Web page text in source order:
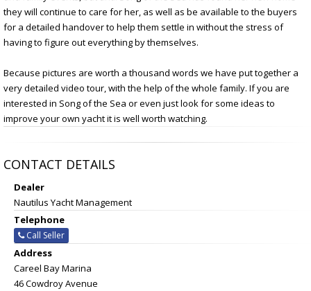
they will continue to care for her, as well as be available to the buyers
for a detailed handover to help them settle in without the stress of
having to figure out everything by themselves.
Because pictures are worth a thousand words we have put together a
very detailed video tour, with the help of the whole family. If you are
interested in Song of the Sea or even just look for some ideas to
improve your own yacht it is well worth watching.
CONTACT DETAILS
Dealer
Nautilus Yacht Management
Telephone
Call Seller
Address
Careel Bay Marina
46 Cowdroy Avenue